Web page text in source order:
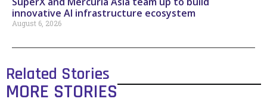
innovative AI infrastructure ecosystem
August 6, 2026
Related Stories
MORE STORIES